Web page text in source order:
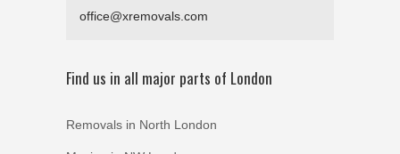
office@xremovals.com
Find us in all major parts of London
Removals in North London